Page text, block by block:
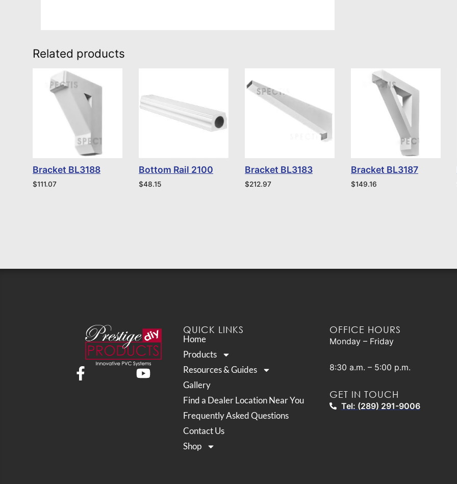
Related products
Bracket BL3188
$111.07
Bottom Rail 2100
$48.15
Bracket BL3183
$212.97
Bracket BL3187
$149.16
QUICK LINKS
Home
Products
Resources & Guides
Gallery
Find a Dealer Location Near You
Frequently Asked Questions
Contact Us
Shop
OFFICE HOURS
Monday – Friday
8:30 a.m. – 5:00 p.m.
GET IN TOUCH
Tel: (289) 291-9006